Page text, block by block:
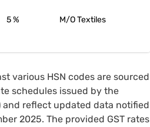
5 % M/O Textiles
various HSN codes are sourced
schedules issued by the
and reflect updated data notified
2025. The provided GST rates